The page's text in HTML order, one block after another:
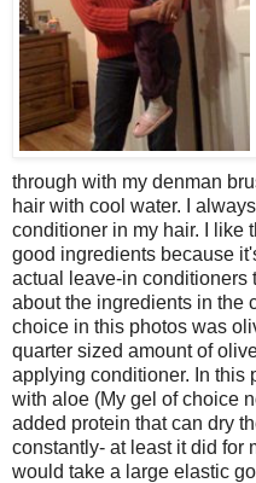
through with my denman
hair with cool water. I
conditioner in my hair. I like
good ingredients because
actual leave-in conditioners
about the ingredients in the
choice in this photos was
quarter sized amount of
applying conditioner. In this
with aloe (My gel of choice
added protein that can dry
constantly- at least it did for
would take a large elastic